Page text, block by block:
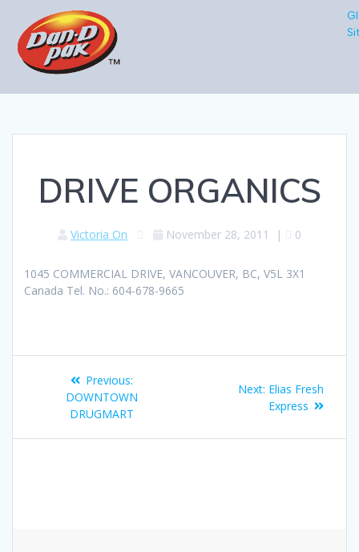
DRIVE ORGANICS
Victoria On November 28, 2011 | 0
1045 COMMERCIAL DRIVE, VANCOUVER, BC, V5L 3X1
Canada Tel. No.: 604-678-9665
Previous:
DOWNTOWN
DRUGMART
Next: Elias Fresh
Express